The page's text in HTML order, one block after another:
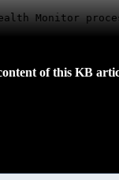
Monitor
of this KB